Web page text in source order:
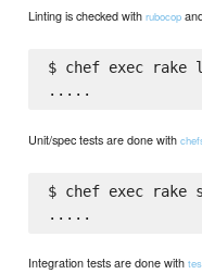
Linting is checked withrubocop
$ chef exec rake
Unit/spec tests are done with
$ chef exec rake
Integration tests are done with